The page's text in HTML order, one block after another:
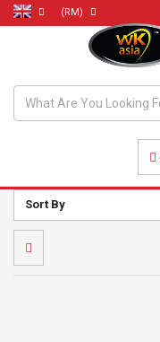
(RM)
Sort By